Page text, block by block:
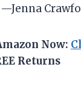
Now:
Returns